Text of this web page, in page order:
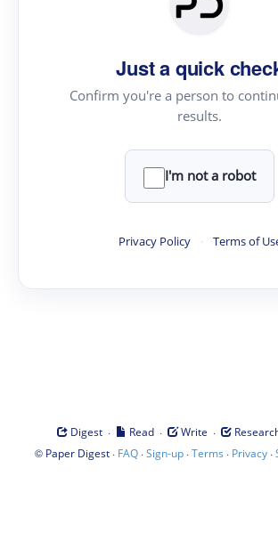
Just a quick
Confirm you're a person to
results.
I'm not a robot
Privacy Policy · Terms of
Digest · Read · Write ·
© Paper Digest· FAQ·Sign-up·Terms · Privacy·